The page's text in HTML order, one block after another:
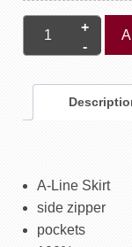
A-Line Skirt
side zipper
pockets